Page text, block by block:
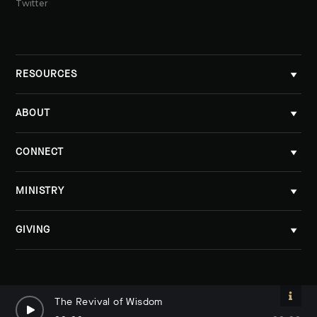
By Dave Lomas
The Revival of Wisdom
Twitter
RESOURCES
ABOUT
CONNECT
MINISTRY
GIVING